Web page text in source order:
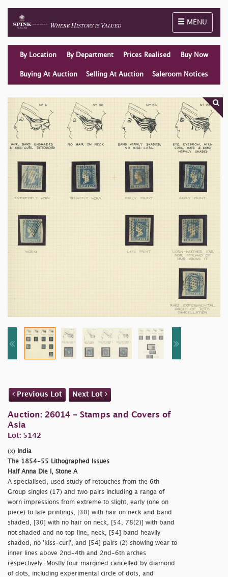
Toggle
MENU
By Location By Department Prices Realised Buy Now
Buying At Auction Selling At Auction Saleroom Notices
Previous Lot Next Lot
Auction: 26014 - Stamps and Covers of
Asia
Lot: 5142
(x)
India
The 1854-55 Lithographed Issues
Half Anna Die I, Stone A
A specialised, used study of retouches from the 6th
Group singles (17) and two pairs including a range of
worn impressions from extreme to slight, early (one on
piece) to late printings, [30] with hair on neck and band
shaded, [30] with no hair on neck, [54, 78(2)] with band
not shaded and no top line, neck, [54] band heavily
shaded, no 'kiss-curl', and [54] pairs (2) showing wear to
inner lines above 2nd-4th and 2nd-6th arches
respectively. Mostly four margined cancelled by diamond
of dots, including experimental circle of dots, and